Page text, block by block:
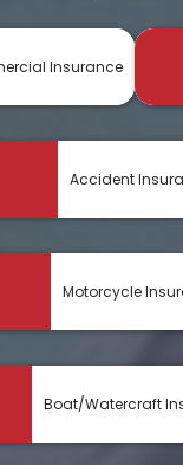
Insurance
Accident
Motorcycle
Boat/Watercraft